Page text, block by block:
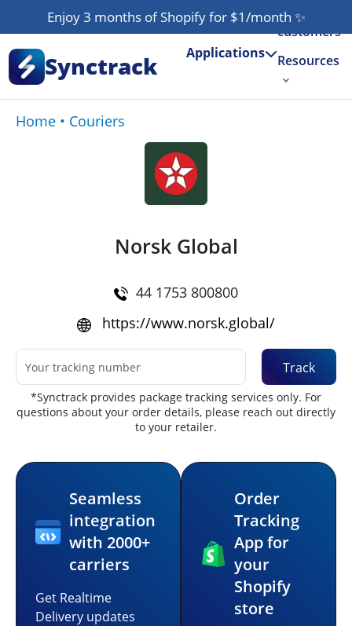
Enjoy 3 months of Shopify for $1/month ✨
Synctrack Applications
Our
customers
Resources
Home • Couriers
Norsk Global
44 1753 800800
https://www.norsk.global/
Track
*Synctrack provides package tracking services only. For
questions about your order details, please reach out directly
to your retailer.
Seamless
integration
with 2000+
carriers
Get Realtime
Delivery updates
Order
Tracking
App for
your
Shopify
store